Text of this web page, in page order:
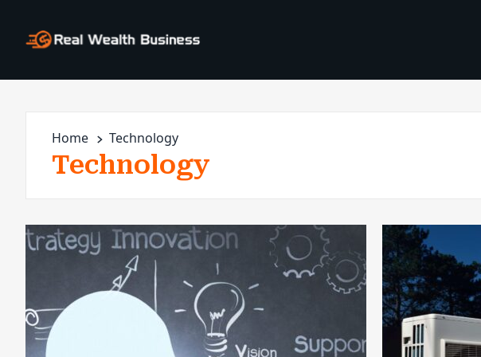
Home Technology
Technology